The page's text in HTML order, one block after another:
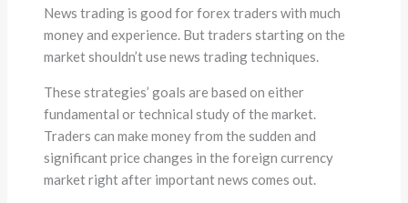
News trading is good for forex traders with much
money and experience. But traders starting on the
market shouldn’t use news trading techniques.
These strategies’ goals are based on either
fundamental or technical study of the market.
Traders can make money from the sudden and
significant price changes in the foreign currency
market right after important news comes out.